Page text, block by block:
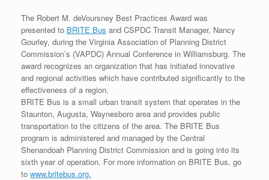
The Robert M. deVoursney Best Practices Award was
presented to BRITE Bus and CSPDC Transit Manager, Nancy
Gourley, during the Virginia Association of Planning District
Commission’s (VAPDC) Annual Conference in Williamsburg. The
award recognizes an organization that has initiated innovative
and regional activities which have contributed significantly to the
effectiveness of a region.
BRITE Bus is a small urban transit system that operates in the
Staunton, Augusta, Waynesboro area and provides public
transportation to the citizens of the area. The BRITE Bus
program is administered and managed by the Central
Shenandoah Planning District Commission and is going into its
sixth year of operation. For more information on BRITE Bus, go
to www.britebus.org.